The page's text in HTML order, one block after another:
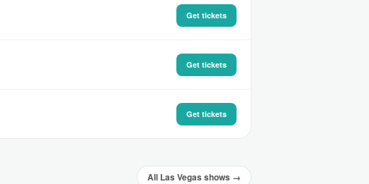
Get tickets
Get tickets
Get tickets
All Las Vegas shows →